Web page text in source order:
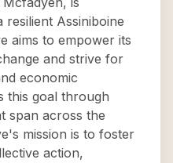
Assiniboine
aims to empower its
and strive for
economic
this goal through
span across the
mission is to foster
action,